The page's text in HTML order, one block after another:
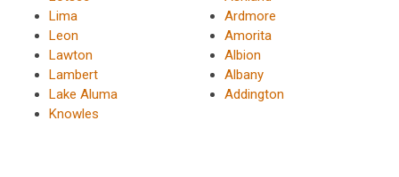
Lima
Leon
Lawton
Lambert
Lake Aluma
Knowles
Ardmore
Amorita
Albion
Albany
Addington